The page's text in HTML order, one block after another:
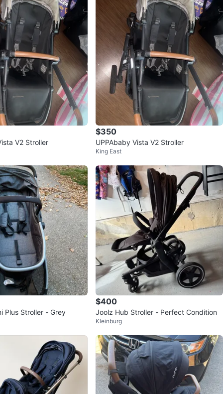
V2 Stroller
$350
UPPAbaby Vista V2 Stroller
King East
Plus Stroller - Grey
$400
Joolz Hub Stroller - Perfect Condition
Kleinburg